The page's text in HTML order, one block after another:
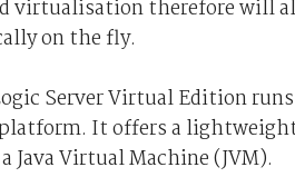
virtualisation therefore will
on the fly.
Server Virtual Edition
It offers a
Java Virtual Machine (JVM).